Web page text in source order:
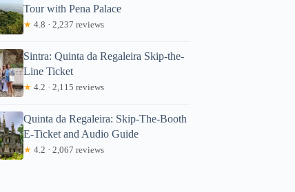
With Sintra Pena Ticket From Meeting Point
Tour with Pena Palace
★ 4.8 · 2,237 reviews
Sintra: Quinta da Regaleira Skip-the-
Line Ticket
★ 4.2 · 2,115 reviews
Quinta da Regaleira: Skip-The-Booth
E-Ticket and Audio Guide
★ 4.2 · 2,067 reviews